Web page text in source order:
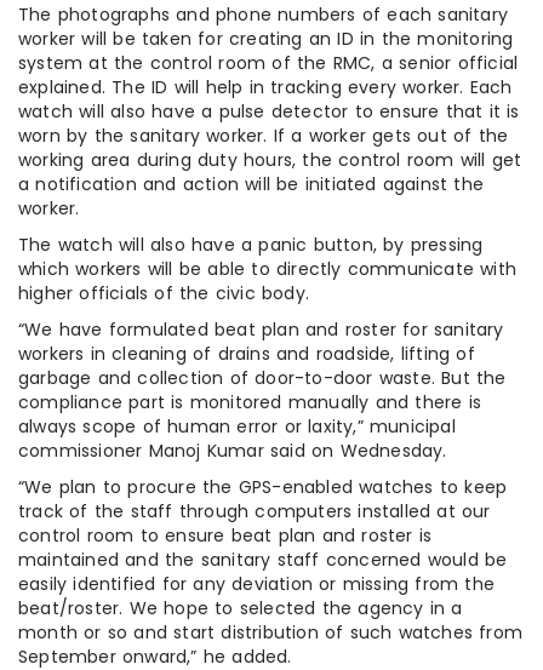
The photographs and phone numbers of each sanitary
worker will be taken for creating an ID in the monitoring
system at the control room of the RMC, a senior official
explained. The ID will help in tracking every worker. Each
watch will also have a pulse detector to ensure that it is
worn by the sanitary worker. If a worker gets out of the
working area during duty hours, the control room will get
a notification and action will be initiated against the
worker.
The watch will also have a panic button, by pressing
which workers will be able to directly communicate with
higher officials of the civic body.
“We have formulated beat plan and roster for sanitary
workers in cleaning of drains and roadside, lifting of
garbage and collection of door-to-door waste. But the
compliance part is monitored manually and there is
always scope of human error or laxity,” municipal
commissioner Manoj Kumar said on Wednesday.
“We plan to procure the GPS-enabled watches to keep
track of the staff through computers installed at our
control room to ensure beat plan and roster is
maintained and the sanitary staff concerned would be
easily identified for any deviation or missing from the
beat/roster. We hope to selected the agency in a
month or so and start distribution of such watches from
September onward,” he added.